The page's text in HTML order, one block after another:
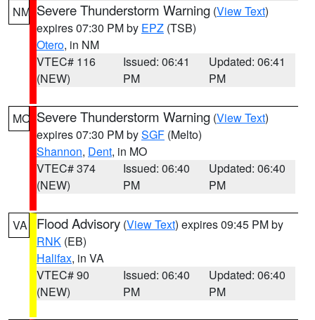
NM Severe Thunderstorm Warning (View Text)
expires 07:30 PM by EPZ (TSB)
Otero, in NM
VTEC# 116
(NEW)
Issued: 06:41
PM
Updated: 06:41
PM
MO Severe Thunderstorm Warning (View Text)
expires 07:30 PM bySGF (Melto)
Shannon, Dent, in MO
VTEC# 374
(NEW)
Issued: 06:40
PM
Updated: 06:40
PM
VA Flood Advisory (View Text) expires 09:45 PM by
RNK (EB)
Halifax, in VA
VTEC# 90
(NEW)
Issued: 06:40
PM
Updated: 06:40
PM